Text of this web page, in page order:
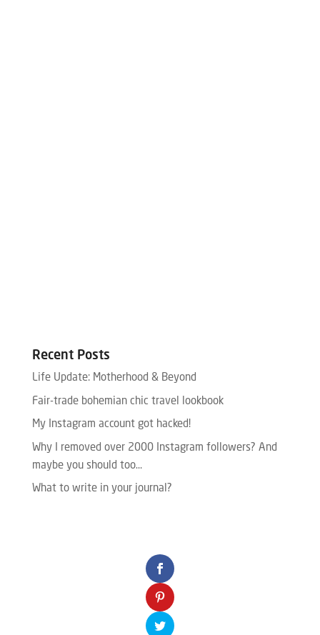
Recent Posts
Life Update: Motherhood & Beyond
Fair-trade bohemian chic travel lookbook
My Instagram account got hacked!
Why I removed over 2000 Instagram followers? And
maybe you should too…
What to write in your journal?